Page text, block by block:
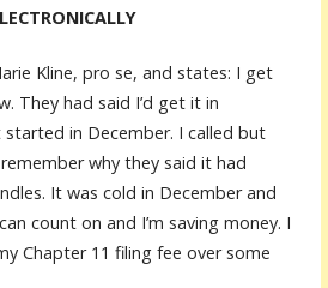
Kline, pro se, and states: I get
They had said I’d get it in
in December. I called but
why they said it had
It was cold in December and
count on and I’m saving money. I
Chapter 11 filing fee over some